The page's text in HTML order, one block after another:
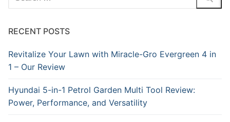
for:
RECENT POSTS
Revitalize Your Lawn with Miracle-Gro Evergreen 4 in
1 – Our Review
Hyundai 5-in-1 Petrol Garden Multi Tool Review:
Power, Performance, and Versatility